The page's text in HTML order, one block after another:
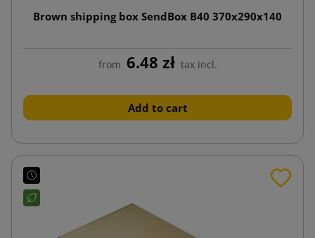
Brown shipping box SendBox B40 370x290x140
from 6.48 zł tax incl.
Add to cart